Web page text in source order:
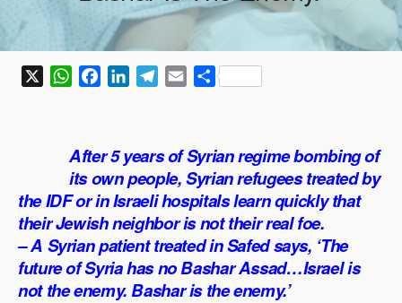
W
s
A
p
p
b
o
o
k
e
d
I
n
g
r
a
m
l
S
e
After 5 years of Syrian regime bombing of
its own people, Syrian refugees treated by
the IDF or in Israeli hospitals learn quickly that
their Jewish neighbor is not their real foe.
– A Syrian patient treated in Safed says, ‘The
future of Syria has no Bashar Assad…Israel is
not the enemy. Bashar is the enemy.’